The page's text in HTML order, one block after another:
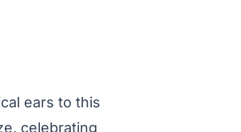
ears to this
celebrating